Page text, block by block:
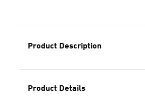
Product Description
Product Details